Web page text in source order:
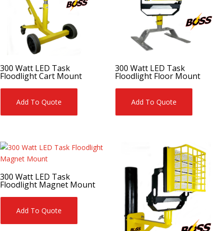
300 Watt LED Task
Floodlight Cart Mount
Add To Quote
300 Watt LED Task
Floodlight Floor Mount
Add To Quote
300 Watt LED Task
Floodlight Magnet Mount
Add To Quote